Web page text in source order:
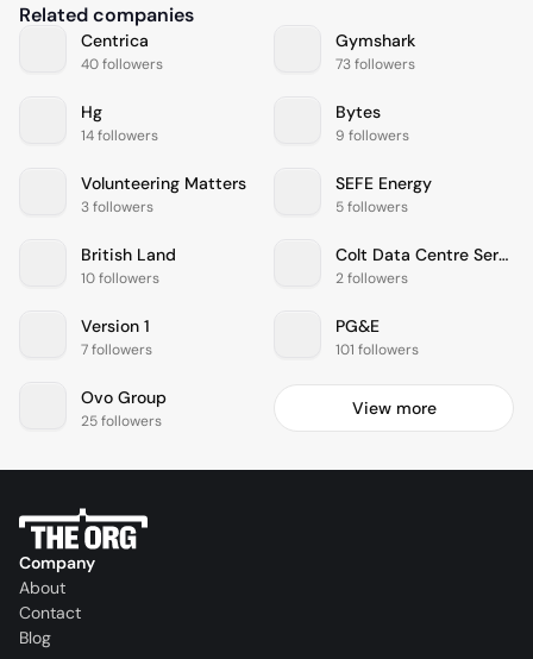
Related companies
Centrica
40 followers
Gymshark
73 followers
Hg
14 followers
Bytes
9 followers
Volunteering Matters
3 followers
SEFE Energy
5 followers
British Land
10 followers
Colt Data Centre Services
2 followers
Version 1
7 followers
PG&E
101 followers
Ovo Group
25 followers
View more
Company
About
Contact
Blog